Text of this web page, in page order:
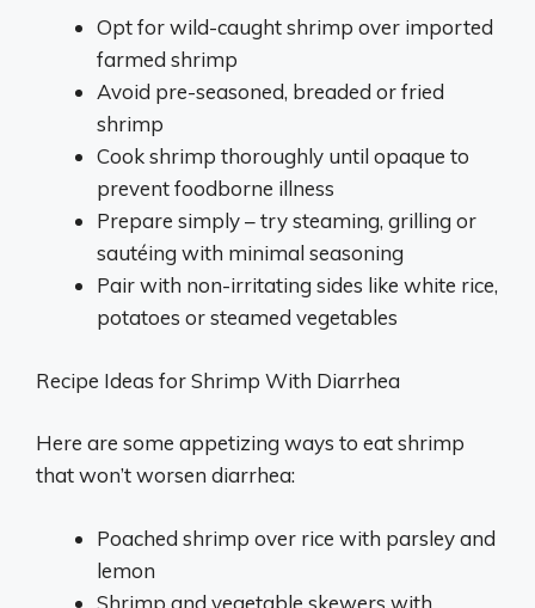
Opt for wild-caught shrimp over imported
farmed shrimp
Avoid pre-seasoned, breaded or fried
shrimp
Cook shrimp thoroughly until opaque to
prevent foodborne illness
Prepare simply – try steaming, grilling or
sautéing with minimal seasoning
Pair with non-irritating sides like white rice,
potatoes or steamed vegetables
Recipe Ideas for Shrimp With Diarrhea
Here are some appetizing ways to eat shrimp
that won’t worsen diarrhea:
Poached shrimp over rice with parsley and
lemon
Shrimp and vegetable skewers with